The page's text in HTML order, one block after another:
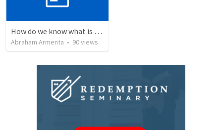
How do we know what is true?
Abraham Armenta • 90views